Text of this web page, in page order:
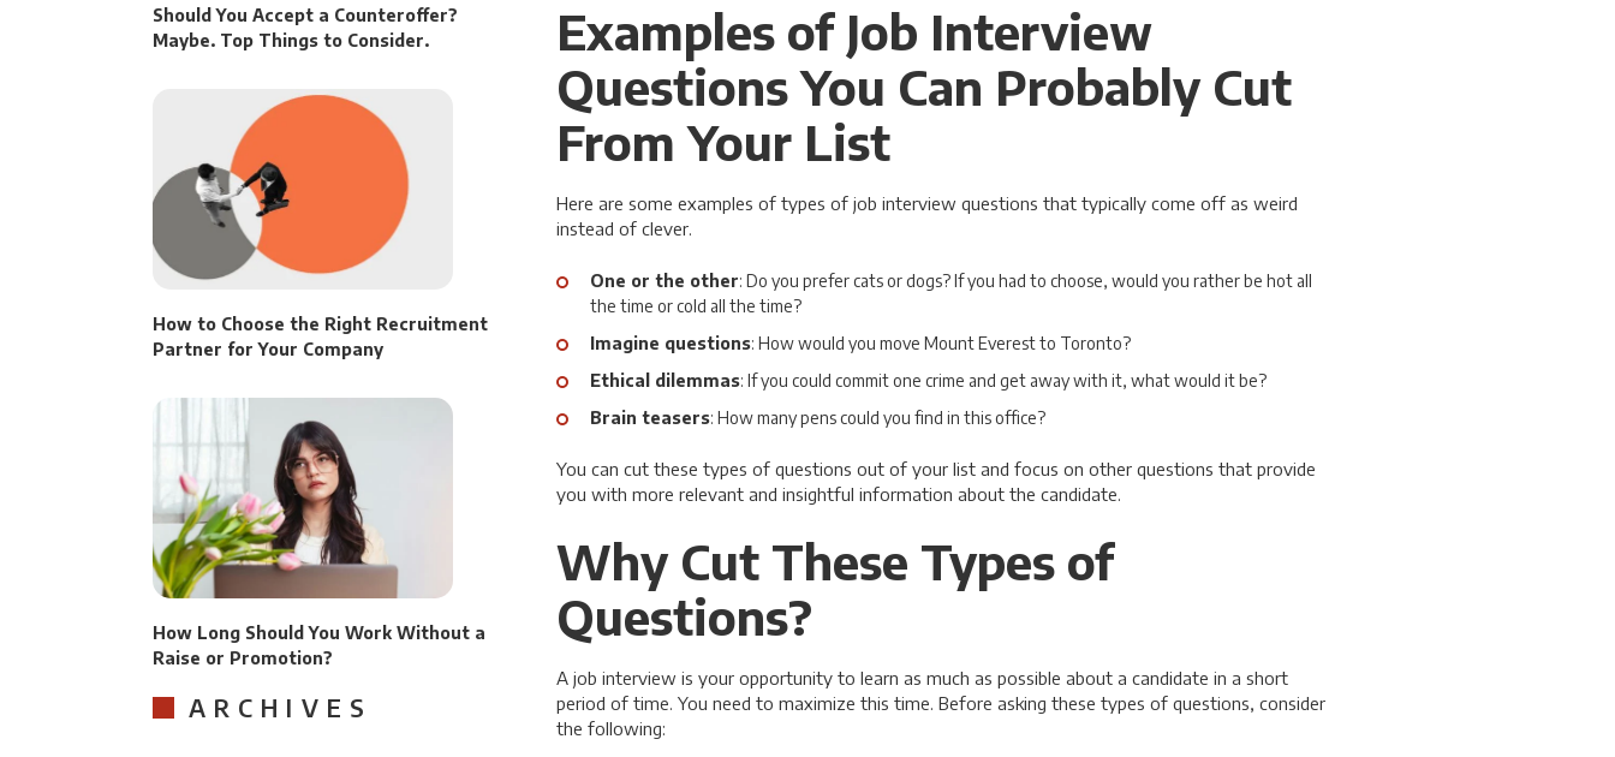
Examples of Job Interview
Questions You Can Probably Cut
From Your List
Here are some examples of types of job interview questions that typically come off as weird
instead of clever.
One or the other: Do you prefer cats or dogs? If you had to choose, would you rather be hot all
the time or cold all the time?
Imagine questions: How would you move Mount Everest to Toronto?
Ethical dilemmas: If you could commit one crime and get away with it, what would it be?
Brain teasers: How many pens could you find in this office?
You can cut these types of questions out of your list and focus on other questions that provide
you with more relevant and insightful information about the candidate.
Why Cut These Types of
Questions?
A job interview is your opportunity to learn as much as possible about a candidate in a short
period of time. You need to maximize this time. Before asking these types of questions, consider
the following:
Should You Accept a Counteroffer?
Maybe. Top Things to Consider.
How to Choose the Right Recruitment
Partner for Your Company
How Long Should You Work Without a
Raise or Promotion?
ARCHIVES